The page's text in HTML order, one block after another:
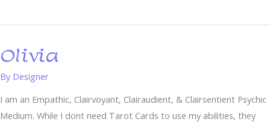
Olivia
By Designer
I am an Empathic, Clairvoyant, Clairaudient, & Clairsentient Psychic
Medium. While I dont need Tarot Cards to use my abilities, they
Olivia